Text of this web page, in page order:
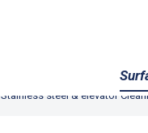
Stainless steel & elevator